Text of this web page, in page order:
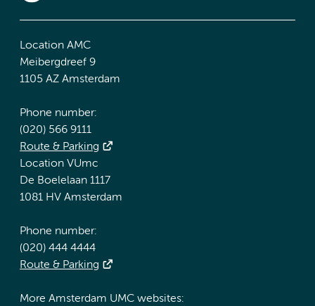
Location AMC
Meibergdreef 9
1105 AZ Amsterdam
Phone number:
(020) 566 9111
Route & Parking
Location VUmc
De Boelelaan 1117
1081 HV Amsterdam
Phone number:
(020) 444 4444
Route & Parking
More Amsterdam UMC websites: